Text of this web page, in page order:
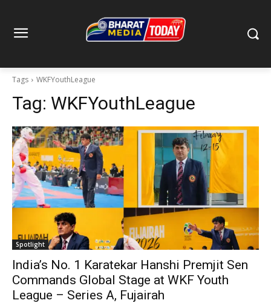
Tags WKFYouthLeague
Tag: WKFYouthLeague
Spotlight
India’s No. 1 Karatekar Hanshi Premjit Sen
Commands Global Stage at WKF Youth
League – Series A, Fujairah